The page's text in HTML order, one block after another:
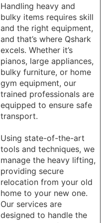
Handling heavy and
bulky items requires skill
and the right equipment,
and that’s where Qshark
excels. Whether it’s
pianos, large appliances,
bulky furniture, or home
gym equipment, our
trained professionals are
equipped to ensure safe
transport.
Using state-of-the-art
tools and techniques, we
manage the heavy lifting,
providing secure
relocation from your old
home to your new one.
Our services are
designed to handle the